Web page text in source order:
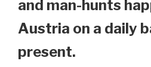
and man-hunts
Austria on a daily
present.